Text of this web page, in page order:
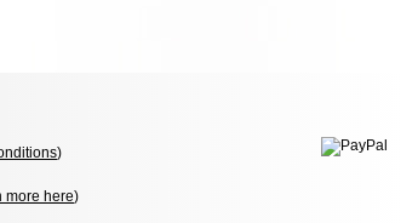
)
more here)